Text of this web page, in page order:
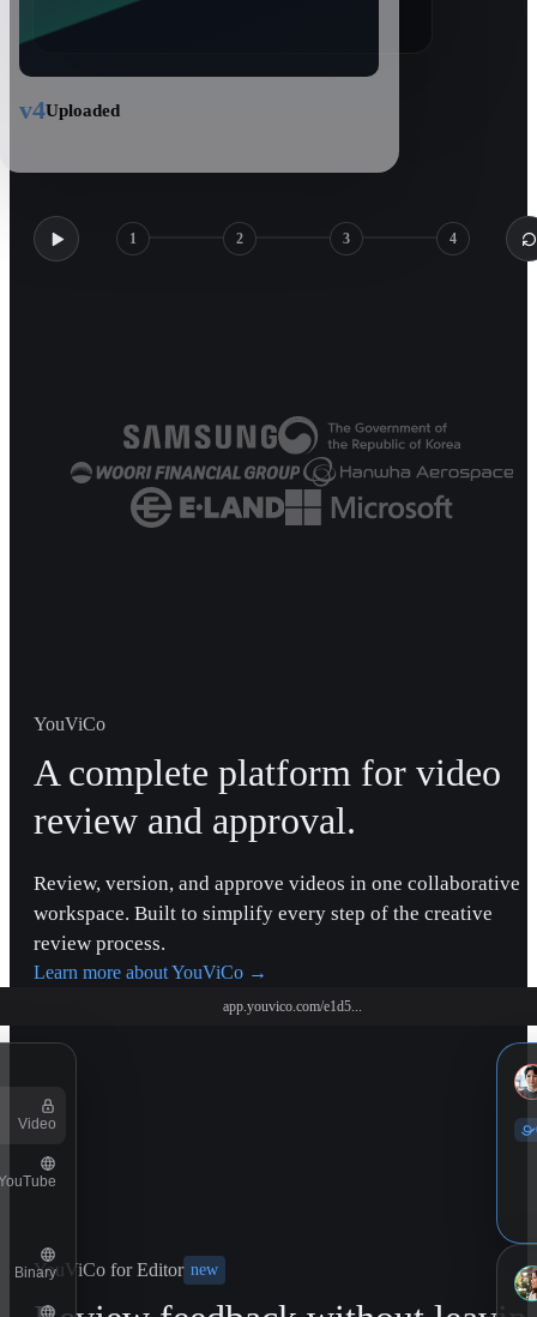
v4Uploaded
1 2 3 4
YouViCo
A complete platform for video
review and approval.
Review, version, and approve videos in one collaborative
workspace. Built to simplify every step of the creative
review process.
Learn more about YouViCo →
app.youvico.com/e1d5...
Video
Binary
YouViCo for Editor new